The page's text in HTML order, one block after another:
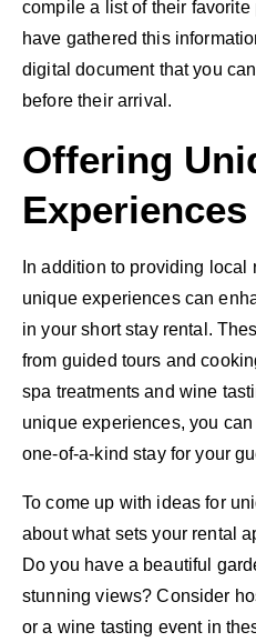
compile a list of their
have gathered this
digital document that you
before their arrival.
Offering
Experiences
In addition to providing local
unique experiences can
in your short stay rental.
from guided tours and
spa treatments and wine
unique experiences, you
one-of-a-kind stay for your
To come up with ideas for
about what sets your rental
Do you have a beautiful
stunning views? Consider
or a wine tasting event in